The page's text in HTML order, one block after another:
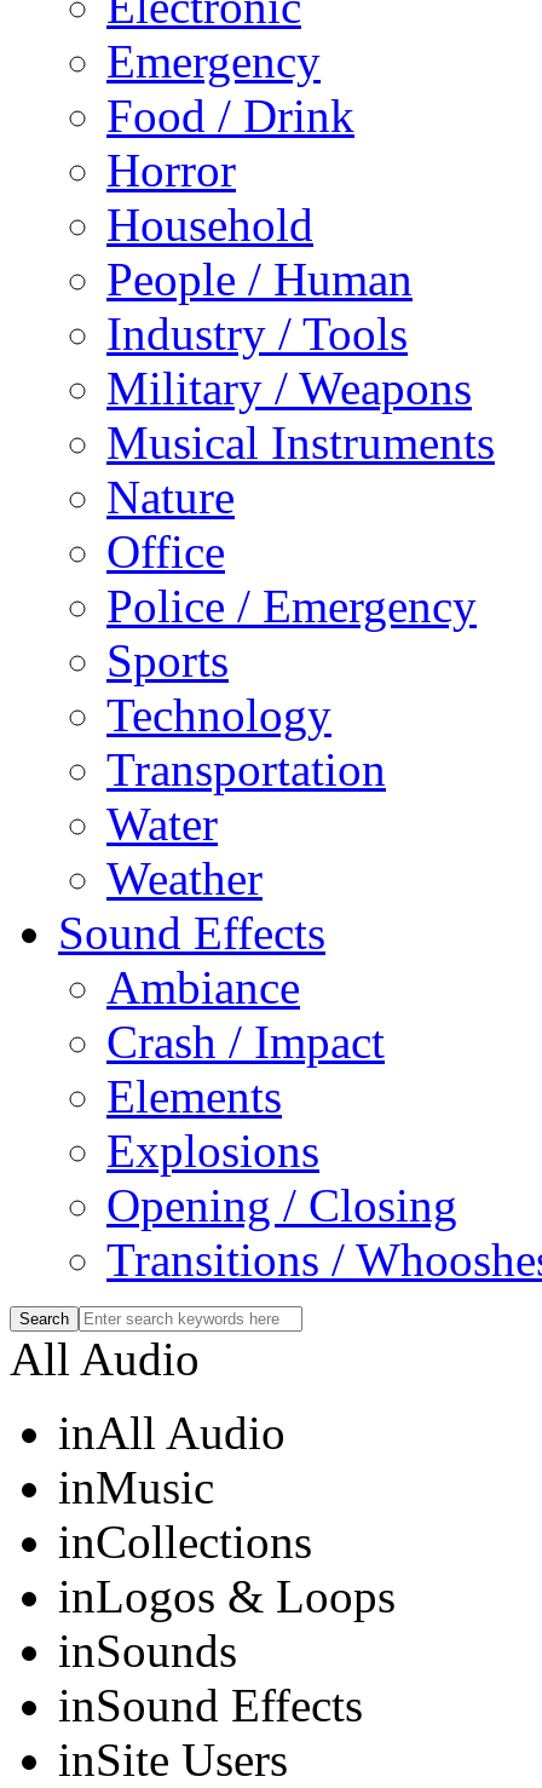
Emergency
Food / Drink
Horror
Household
People / Human
Industry / Tools
Military / Weapons
Musical Instruments
Nature
Office
Police / Emergency
Sports
Technology
Transportation
Water
Weather
Sound Effects
Ambiance
Crash / Impact
Elements
Explosions
Opening / Closing
Transitions /
All Audio
inAll Audio
inMusic
inCollections
inLogos & Loops
inSounds
inSound Effects
inSite Users